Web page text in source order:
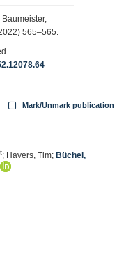
565–565.
Mark/Unmark publication
; Havers, Tim; Büchel,